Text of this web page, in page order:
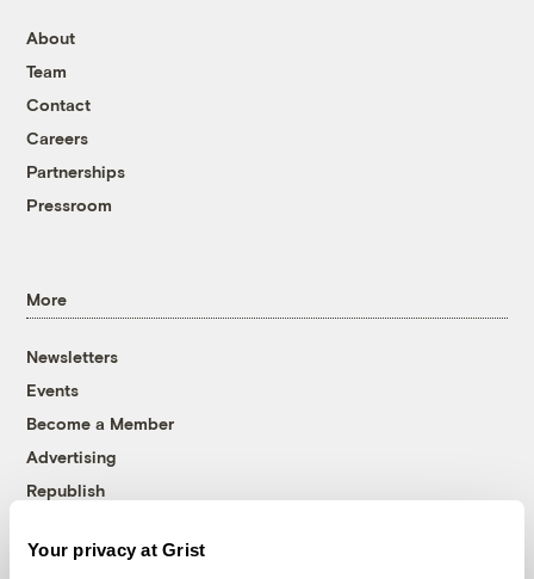
Your privacy at Grist
About
Team
Contact
Careers
Partnerships
Pressroom
More
Newsletters
Events
Become a Member
Advertising
Republish